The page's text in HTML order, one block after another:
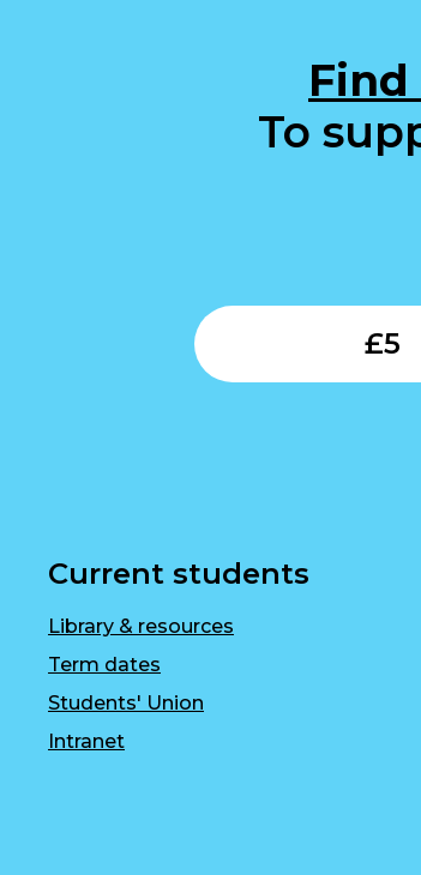
To
£5
Current students
Library & resources
Term dates
Students' Union
Intranet